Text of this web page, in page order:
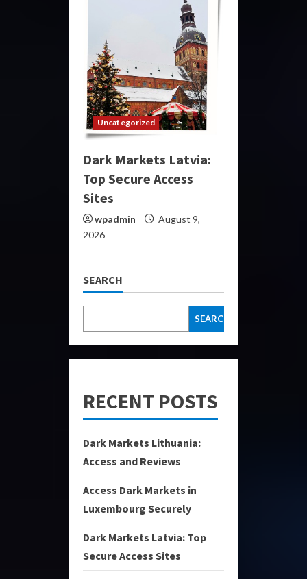
Uncategorized
Dark Markets Latvia:
Top Secure Access
Sites
wpadmin
August 9,
2026
SEARCH
SEARCH
RECENT POSTS
Dark Markets Lithuania:
Access and Reviews
Access Dark Markets in
Luxembourg Securely
Dark Markets Latvia: Top
Secure Access Sites